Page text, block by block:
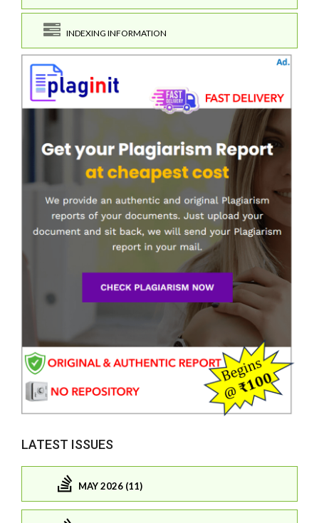
INDEXING INFORMATION
LATEST ISSUES
MAY 2026 (11)